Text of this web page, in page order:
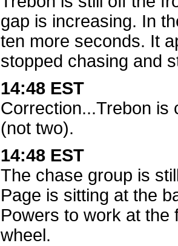
gap is increasing. In
ten more seconds. It
stopped chasing and
14:48 EST
Correction...Trebon is
(not two).
14:48 EST
The chase group is
Page is sitting at the
Powers to work at
wheel.